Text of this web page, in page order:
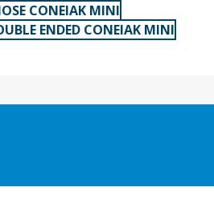
CONEIAK MINI
ENDED CONEIAK MINI